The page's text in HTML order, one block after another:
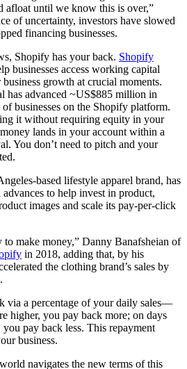
afloat until we know this is over,”
of uncertainty, investors have slowed
financing businesses.
Shopify has your back. Shopify
businesses access working capital
growth at crucial moments.
has advanced ~US$885 million in
businesses on the Shopify platform.
it without requiring equity in your
lands in your account within a
You don’t need to pitch and your
based lifestyle apparel brand, has
to help invest in product,
images and scale its pay-per-click
to make money,” Danny Banafsheian of
in 2018, adding that, by his
the clothing brand’s sales by
via a percentage of your daily sales—
higher, you pay back more; on days
pay back less. This repayment
business.
navigates the new terms of this